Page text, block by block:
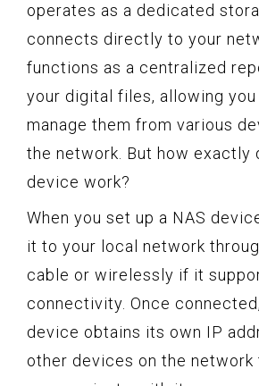
operates as a dedicated
connects directly to your
functions as a centralized
your digital files, allowing
manage them from various
the network. But how exactly
device work?
When you set up a NAS
it to your local network
cable or wirelessly if it
connectivity. Once
device obtains its own IP
other devices on the network